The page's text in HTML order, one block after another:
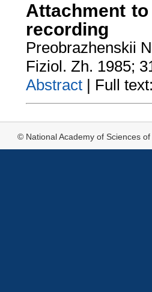
Attachment
recording
Preobrazhenskii
Fiziol. Zh. 1985;
Abstract | Full
© National Academy of Sciences